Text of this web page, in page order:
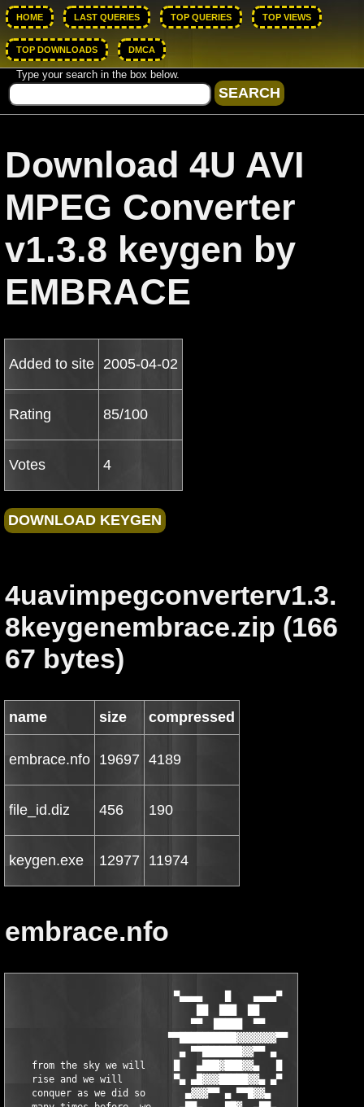
HOME LAST QUERIES TOP QUERIES TOP VIEWS
TOP DOWNLOADS DMCA
Type your search in the box below.
Download 4U AVI
MPEG Converter
v1.3.8 keygen by
EMBRACE
Added to site 2005-04-02
Rating 85/100
Votes 4
4uavimpegconverterv1.3.
8keygenembrace.zip (166
67 bytes)
name size compressed
embrace.nfo 19697 4189
file_id.diz 456 190
keygen.exe 12977 11974
embrace.nfo
                             ▀▄▄▄▄    █    ▄▄▄▄▀
                                 ██  ███  ██
                                ▀▀  █████  ▀▀
                            ▀▀██████████▓▓▓▓▓▓▓▀▀
                              ▄ ▀▀███████▓▓▀▀ ▄
    from the sky we will     █   ▄███▓███▓▓▄   █
    rise and we will         ▀▄ ▄█▓▓▓█████▓▓▄ ▄▀
    conquer as we did so       ▄▓▓▓▀▀ ▄ ▀▀█▓▓▄
    many times before, we     ▄▀▀▄    ▀█▓  ▄▀▀▄
    will show the spirit         █▌ ▄▄ █▓▓▐█
    of ...                   ■ ▄▀▀ ██▓▓▓▓  ▀▀▄  ▄
           E M B R A C E       ▀▄ ██▓▀▀ ▄▄▄ ▄▀
                               ▄▀ █▓▓ ████▓▓
                              ▐█ ▄ ▀▀██▀▀ █▓▓  ▄▓▄
                          ▄    ▀▀ █   ▄▄▀ █▓▓   ▀
                               ▄▀▀ ▄ ██ ▄█▓▓       ■
                              ▐█ ▄▄  ▄▀█▄▀▀   ▄
                               ▀▀  ▌██▓▄▀██▄▄
                         ▄       ■▀ █▓▓  ▄▄█▀
                                █   ▄████▄▄  ▄█▄
                      ■      ▄▓▄ █▄▀ ▄▄▀▀█▓▓  ▀       ▄
                              ▀ ▐ █  ▀▀█▄▀▀▓
                                █▄ ▀▄█▓ ▀▀█▄▄
                   ▄▓▄   ▀    ▀  ██ █▓▓   ▄█▀   ▄
                    ▀           ▄█ ▄ ▀▀▀██▄▄          ■
             ▄             ▄▓▄ ██ █  ▄█▀ ███▓ ▄▄▀▀▄           ▄
                     ▄      ▀ ██  ▀▄▄██  ██▓▓  ▄  █
       ■      ▄▄        ▄▄     ██▄▄   ▀█▄▄▀▀  █ ▀▀
           ▄██▓▓██▄▄▄▄█▓▓▓██▄    █ ▀ ██▄▄▀██▄ ▓ ▄▄▀▀▀▄    ▀     ▄▓▄
           ▓█▓▓ ▀▀█▓█▓▓▀ ▄▄█▓ ▄█▄ █ ██▓▓   ██ ▓▀      █  ▄▄▄     ▀
       ▄█▄ ▓▀▀█▓▓     ▓ █▓▀▀   ▀  █ ███▓▓ ▀▀       ▄▄███████▓
        ▀      ███ ▄▓▄  ▀▓▓▓▄▄ ▄▄█▀  ██▓████▄▄░▄██▓▓▓▓▀▀▀  █▓▓           ▀
  █▄▄▄     ░▄▄▄█▓▓  ▀ ░    ▀▀▀▀▀ ▄▄▄█▀ ▓▄▀▀██▓▓▓▀▀▀▓  ▄▄██▄▓▓▓
 ██▓████▄  ▓▓▀▀▀▀▓    ██▄▄   ▄█▀▀▀    █▓▄            ▐█▓  ▀▀▓  ▄▄▄█████▄▄▄
▐▓▓▀  ▀▀  ▐▓▌        █▓ ███▓ ▀█▄▄      ▄█▌+ embrace +▐▓▓ ▄▄█▓█▓▓▓▀▀▀▀▀▓█▓█▓▓
██▓██▄▄    ▀▀█▄  ░  ██▓ ████    ▀▀  ▀▀█▀▀      ▄▄▄▄   ▀▓▓▓▀▀▓         ▓  ▓█▓▓
  ▀▀████▀  ▄▄  ▀   ███▓ ███▓▀▀▀███▓▓▀  ▄▄███▀     ██▄    ▄▄███▀   ▄▄██▓▀ ▓█▓▓
  ▄█▓▓▀    ▐███▄▄ █▓▀█▓ ███▓  ▐██▓▓ ▄██████▓ ▄███▀▀█▓▀▄██████▓ ▄██████▓   ██▓▓
▄██▓▀   ▄▄■ █▓▓▀██▓ ██▓ ███▓  ███▓▌▐██▓ ███▓▐██▓▌ ███▐██▓ ███▓▐██▓ ███▓  ░██▓▓
▀████▄▐█▓▀  ██▓▌ █ ▐██▓ ███▓  ███▓▌▐█▓▓ ██▓▓▐█▓▓▌ ██▓▐█▓▓ ██▓▓▐█▓▓▄██▓▓  ██▓▓
▄ ▀███▄█▓   ███▓   ██▓▓███▓▓  ▐██▓▓ ▀█▓▌    ▐█▓▓▌ ██▓▐██▓   ▄ ▐██▓       ▓▀█▓
 █▄ ▀▓▓█▓  ▐██▓▓   █▀▀▀ ▀▀▀██▄▄███▓▓ ▀█▓ ▄▓▄ ▀█▓▓▄█▓▓ ▀██▓█    ▀██▓█ Tr! ▓ ███
  ▀█▄ ▀▓▓▌ ▀▀▀▀▀▀            ▄▄  ▀▀▀▀ █▓▌ ▀  ▄  ▀▀▀▀▀▀   ▀▀ ▄▓▄   ▀▀     ▓ ██▓▓
 ▓████▄ ▀▓ ▓██████▀ ▄ ▀███▓ ██ ▀▀    ▄█▓ ▓█████████████████▄ ▀ ▄████████▓  ███▓
 █▓██              ▀█▀       ▀▀▀▄▄▄██▀▀   embrace proudly presents...     ████▓
  ▓▀▀▀▀▄                                                               ▄▀▀▀▀  ▓
  ▄▓▄                                     4U AVI MPEG Converter v1.3.8     ▄█▄
   ▀                                                    (c) Alivemedia      ▀
  ▄▄▄▄▀                                                                  ▀▄▄▄▄
 ███  ▀▄▄  supplier.: TEAM EMBRACE    ▓ date.......: 24, dec 2oo4      ▄▄▀  ███
 ▀████  ██ cracker..: TEAM EMBRACE    ▓ size.......: o2 disks/5.00 MB ██  ████▀
    ███ ██ tester...: TEAM EMBRACE    ▓ OS.........: WinAll           ██ ███
   ▄███ █▀ packer...: TEAM EMBRACE    ▓ language...: English          ▀█ ███▄
  ██▀▀ ▄▓                             ▓ type.......: Multimedia        ▓▄ ▀▀██
 ██▌▄▀▀ ▓                             ▓ protection.: Serial            ▓ ▀▀▄▐██
 ██ █                                 ▓ release....: Keymaker              █ ██
 ▓█ ▀▄  ▓                             ▓                                ▓  ▄▀ █▓
 ▓▀█▄ ▀▀▄▄▄                           ▓                              ▄▄▄▀▀ ▄█▀▓
    ▀▀█▄▄▄ ▀▀▄▄ ▄▄▄▄▄                                      ▄▄▄▄▄ ▄▄▀▀ ▄▄▄█▀▀
 ▓ ▄▄  ▓ ▄▄███▀▀▀▀   ▀▀▄              ▓                 ▄▀▀   ▀▀▀▀███▄▄ ▓  ▄▄ ▓
 ▄█▀▓█▄▓██▀▀  ▄█▀▀ ▄█▄  ■             ▓                ■  ▄█▄ ▀▀█▄  ▀▀██▓▄█▓▀█▄
 ▌▄▀ ▀▀▓▀▄▄██ ██▄▄▄▄▀                                      ▀▄▄▄▄██ ██▄▄▀▓▀▀ ▀▄▐
 ▌█▄ ▄▀▓████▓▄ ▀▀▀▀▀██████▄▄                        ▄▄██████▀▀▀▀▀ ▄▓████▓▀▄ ▄█▐
 ▀▄▀▀  ████▓▓▓▓▓▓▓▓▄▄▄▄ ▀▀██▄                      ▄██▀▀ ▄▄▄▄▓▓▓▓▓▓▓▓████  ▀▀▄▀
   ▌  █▓▓▓▓▓▀▀▀▀▀ ▄▄▄▄▄▄▄▄███ [   PROGRAM INFO   ] ███▄▄▄▄▄▄▄▄ ▀▀▀▀▀▓▓▓▓▓█  ▐
  ▀  ▀▀▀ ▄▄▄▄██████████████ ▄▄▄▄▄▄▄▄▄▄▄▄▄▄▄▄▄▄▄▄▄▄▄▄ ██████████████▄▄▄▄ ▀▀▀  ▀
    ▄█▓▓███████▀▀▀▀▀ ▄▄▄▄▄▄▄█▀                    ▀█▄▄▄▄▄▄▄ ▀▀▀▀▀███████▓▓█▄
  ■   ▓▓████▄ ▄▄█▀▀▀▀▀                                    ▀▀▀▀▀█▄▄ ▄████▓▓   ■
    ▀▄▓ █  ██ █                                                  █ ██  █ ▓▄▀
 ▀▄   ▓░█   █ █                                                  █ █   █░▓   ▄▀
   █▄ █░██ ▀ ▄█                                                  █▄ ▀ ██░█ ▄█
    ██▓░█ █▄▀▀                                                    ▀▀▄█ █░▓██
 ▀▄  █▒░█▄▀   4U AVI MPEG Converter is a avi to mpeg converter to    ▀▄█░▒█  ▄▀
   █▄█▒░█ ▄▀  convert video files from AVI, MPEG, WMV, ASF, MOV,    ▀▄ █░▒█▄█
    █▒▒░▓█    QT to AVI, MPEG, WMV, RM or MP3. You can also           █▓░▒▒█
  ▄  █▒░█▀▄   extracts audio tracks from video files via 4U AVI      ▄▀█░▒█  ▄
 █  ▄▀▓░█     MPEG Converter. It supports convesion:                   █░▓▀▄  █
 ▀▄▄  █░█                                                              █░█  ▄▄▀
    ▀▀█▄█     AVI to MPEG                                              █▄█▀▀
      █░█▀▄   AVI to DVD                                             ▄▀█░█
      █░█  █  AVI to VCD                                            █  █░█
      █░█  █  AVI to MPG                                            █  █░█
      █░█ ▀   AVI to WMV                                             ▀ █░█
   ▄▀ █░█     AVI to RM                                                █░█ ▀▄
  █   █░█     All video format to MPEG/DVD/VCD/SVCD                    █░█   █
  ▀▄▄ █░█     All video format to AVI/WMV/RM                           █░█ ▄▄▀
     ▀█▄█     Quicktime, MOV convert                                   █▄█▀
      █░█▀▄   Extrack audio tracks from video files, and save as     ▄▀█░█
      █░█  █  MP3 format.                                           █  █░█
      █░█  █  4U AVI MPEG Converter aslo gives you the abilitys     █  █░█
      █░█ ▀   to finish above operations with a simple right         ▀ █░█
   ▄▀ █░█     click on Windows Explorer. and also supports             █░█ ▀▄
  █   █░█     command line for advanced users.                         █░█   █
  ▀▄▄ █░█                                                              █░█ ▄▄▀
     ▀█▄█                                                              █▄█▀
      █░█▀▄                                                          ▄▀█░█
      █░█  ■                                                        ■  █░█
      █░█                                                              █░█
      █░█                                                              █░█
      ▓░█                                                              █░▓
  ▄▓ ░▓░█▄▄▄▄    ▄▄▄▄                                      ▄▄▄▄    ▄▄▄▄█░▓░ ▓▄
 ▓ ▄▄░▓▓█▄▄███▀▀▀▀   ▀▀▄                                ▄▀▀   ▀▀▀▀███▄▄█▓▓░▄▄ ▓
 ▄█▀▓█▓▓██▀▀  ▄█▀▀ ▄█▄  ■                              ■  ▄█▄ ▀▀█▄  ▀▀██▓▓█▓▀█▄
 ▐▄▀ ░▀▓▀▄▄██ ██▄▄▄▄▀                                      ▀▄▄▄▄██ ██▄▄▀▓▀░ ▀▄▐
 ▐█▄ ▄▀▓████▓▄ ▀▀▀▀▀██████▄▄                        ▄▄██████▀▀▀▀▀ ▄▓████▓▀▄ ▄█▐
 ▀▄▀▀  ████▓▓▓▓▓▓▓▓▄▄▄▄ ▀▀██▄                      ▄██▀▀ ▄▄▄▄▓▓▓▓▓▓▓▓████  ▀▀▄▀
   ▌  █▓▓▓▓▓▀▀▀▀▀ ▄▄▄▄▄▄▄▄███ [   RELEASE INFO   ] ███▄▄▄▄▄▄▄▄ ▀▀▀▀▀▓▓▓▓▓█  ▐
  ▀  ▀▀▀ ▄▄▄▄██████████████ ▄▄▄▄▄▄▄▄▄▄▄▄▄▄▄▄▄▄▄▄▄▄▄▄ ██████████████▄▄▄▄ ▀▀▀  ▀
    ▄█▓▓███████▀▀▀▀▀ ▄▄▄▄▄▄▄█▀                    ▀█▄▄▄▄▄▄▄ ▀▀▀▀▀███████▓▓█▄
  ■   ▓▓████▄ ▄▄█▀▀▀▀▀                                    ▀▀▀▀▀█▄▄ ▄████▓▓   ■
    ▀▄▓ █  ██ █                                                  █ ██  █ ▓▄▀
 ▀▄   ▓░█   █ █                                                  █ █   █░▓   ▄▀
   █▄ █░██ ▀ ▄█                                                  █▄ ▀ ██░█ ▄█
    ██▓░█ █▄▀▀                                                    ▀▀▄█ █░▓██
 ▀▄  █▒░█▄▀                                                          ▀▄█░▒█  ▄▀
   █▄█▒░█ ▄▀  Use the included keymaker to register ...             ▀▄ █░▒█▄█
    █▒▒░▓█                                                            █▓░▒▒█
  ▄  █▒░█▀▄                                                          ▄▀█░▒█  ▄
 █  ▄▀▓░█                                                              █░▓▀▄  █
 ▀▄▄  █░█                                                              █░█  ▄▄▀
    ▀▀█▄█                                                              █▄█▀▀
      █░█▀▄                                                          ▄▀█░█
      █░█  █                                                        █  █░█
      █░█  ■                                                        ■  █░█
      █░█                                                              █░█
      █░█                                                              █░█
      ▓░█                                                              █░▓
  ▄▓ ░▓░█▄▄▄▄    ▄▄▄▄                                      ▄▄▄▄    ▄▄▄▄█░▓░ ▓▄
 ▓ ▄▄░▓▓█▄▄███▀▀▀▀   ▀▀▄                                ▄▀▀   ▀▀▀▀███▄▄█▓▓░▄▄ ▓
 ▄█▀▓█▓▓██▀▀  ▄█▀▀ ▄█▄  ■                              ■  ▄█▄ ▀▀█▄  ▀▀██▓▓█▓▀█▄
 ▐▄▀ ░▀▓▀▄▄██ ██▄▄▄▄▀                                      ▀▄▄▄▄██ ██▄▄▀▓▀░ ▀▄▐
 ▐█▄ ▄▀▓████▓▄ ▀▀▀▀▀██████▄▄                        ▄▄██████▀▀▀▀▀ ▄▓████▓▀▄ ▄█▐
 ▀▄▀▀  ████▓▓▓▓▓▓▓▓▄▄▄▄ ▀▀██▄                      ▄██▀▀ ▄▄▄▄▓▓▓▓▓▓▓▓████  ▀▀▄▀
   ▌  █▓▓▓▓▓▀▀▀▀▀ ▄▄▄▄▄▄▄▄███ [       NEWS       ] ███▄▄▄▄▄▄▄▄ ▀▀▀▀▀▓▓▓▓▓█  ▐
  ▀  ▀▀▀ ▄▄▄▄██████████████ ▄▄▄▄▄▄▄▄▄▄▄▄▄▄▄▄▄▄▄▄▄▄▄▄ ██████████████▄▄▄▄ ▀▀▀  ▀
    ▄██▓███████▀▀▀▀▀ ▄▄▄▄▄▄▄█▀                    ▀█▄▄▄▄▄▄▄ ▀▀▀▀▀██████▓███▄
  ■   ▓▓████▄ ▄▄█▀▀▀▀▀                                    ▀▀▀▀▀█▄▄ ▄████▓▓   ■
    ▀▄▓ █  ██ █                                                  █ ██  █ ▓▄▀
 ▀▄   ▓░█   █ █                                                  █ █   █░▓   ▄▀
   █▄ █